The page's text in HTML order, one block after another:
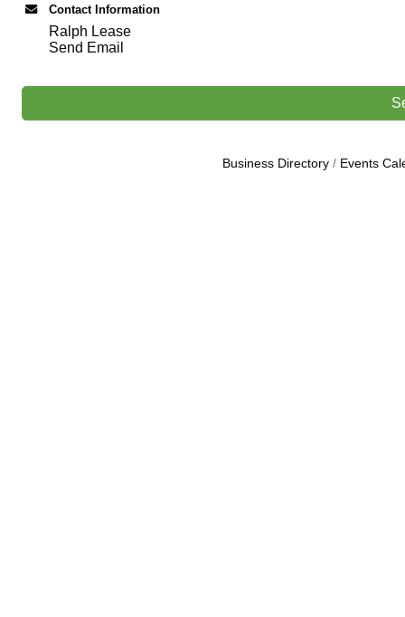
Contact Information
Ralph Lease
Send Email
Business Directory Events